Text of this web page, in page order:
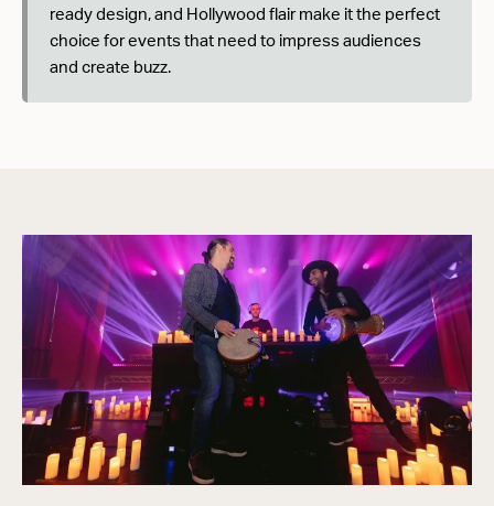
ready design, and Hollywood flair make it the perfect
choice for events that need to impress audiences
and create buzz.